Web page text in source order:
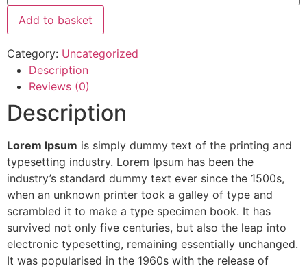
Add to basket
Category: Uncategorized
Description
Reviews (0)
Description
Lorem Ipsum is simply dummy text of the printing and
typesetting industry. Lorem Ipsum has been the
industry’s standard dummy text ever since the 1500s,
when an unknown printer took a galley of type and
scrambled it to make a type specimen book. It has
survived not only five centuries, but also the leap into
electronic typesetting, remaining essentially unchanged.
It was popularised in the 1960s with the release of